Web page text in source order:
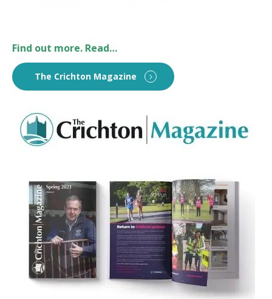
Find out more. Read…
The Crichton Magazine